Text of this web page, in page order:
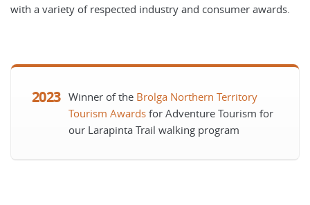
with a variety of respected industry and consumer awards.
2023 Winner of the Brolga Northern Territory
Tourism Awards for Adventure Tourism for
our Larapinta Trail walking program